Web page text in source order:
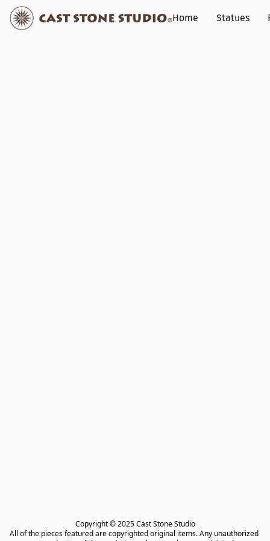
Home Statues
Copyright © 2025 Cast Stone Studio
All of the pieces featured are copyrighted original items. Any unauthorized